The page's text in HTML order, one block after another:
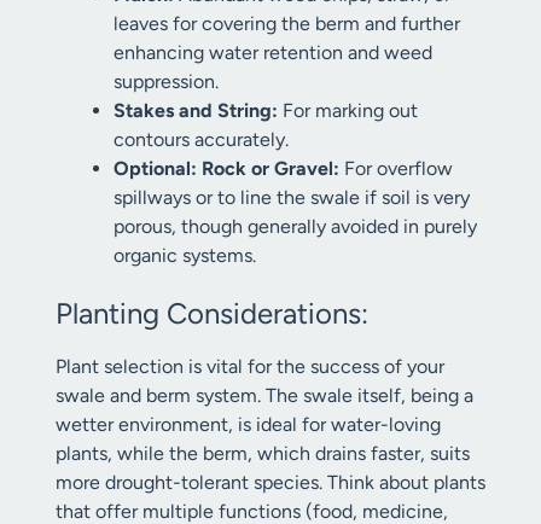
leaves for covering the berm and further
enhancing water retention and weed
suppression.
Stakes and String: For marking out
contours accurately.
Optional: Rock or Gravel: For overflow
spillways or to line the swale if soil is very
porous, though generally avoided in purely
organic systems.
Planting Considerations:
Plant selection is vital for the success of your
swale and berm system. The swale itself, being a
wetter environment, is ideal for water-loving
plants, while the berm, which drains faster, suits
more drought-tolerant species. Think about plants
that offer multiple functions (food, medicine,